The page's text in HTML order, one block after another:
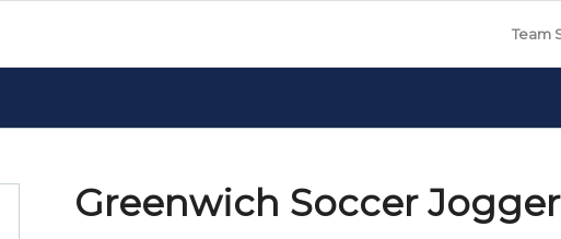
Team
Greenwich Soccer